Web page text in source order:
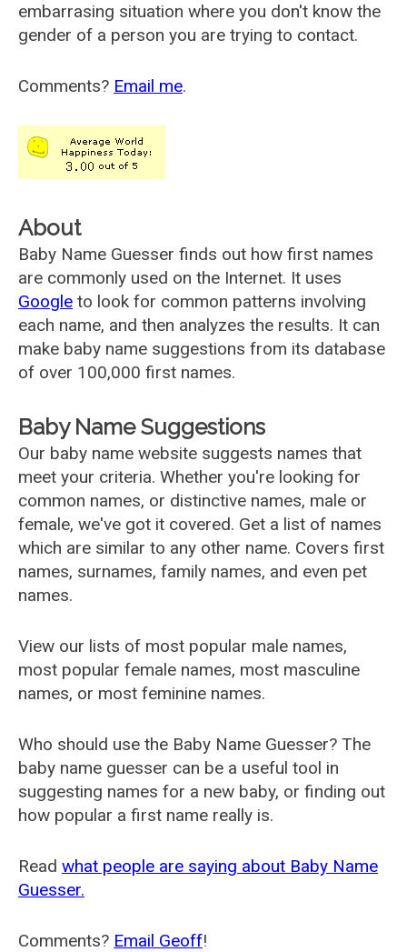
embarrasing situation where you don't know the
gender of a person you are trying to contact.
Comments? Email me.
About
Baby Name Guesser finds out how first names
are commonly used on the Internet. It uses
Google to look for common patterns involving
each name, and then analyzes the results. It can
make baby name suggestions from its database
of over 100,000 first names.
Baby Name Suggestions
Our baby name website suggests names that
meet your criteria. Whether you're looking for
common names, or distinctive names, male or
female, we've got it covered. Get a list of names
which are similar to any other name. Covers first
names, surnames, family names, and even pet
names.
View our lists of most popular male names,
most popular female names, most masculine
names, or most feminine names.
Who should use the Baby Name Guesser? The
baby name guesser can be a useful tool in
suggesting names for a new baby, or finding out
how popular a first name really is.
Read what people are saying about Baby Name
Guesser.
Comments? Email Geoff!